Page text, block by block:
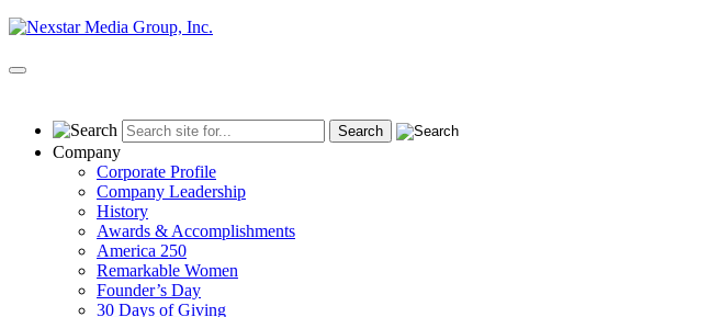
Skip
content
Primary
Company
Corporate Profile
Company Leadership
History
Awards & Accomplishments
America 250
Remarkable Women
Founder’s Day
30 Days of Giving